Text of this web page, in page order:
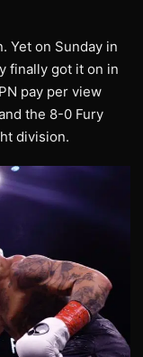
Yet on Sunday in
finally got it on in
pay per view
the 8-0 Fury
division.